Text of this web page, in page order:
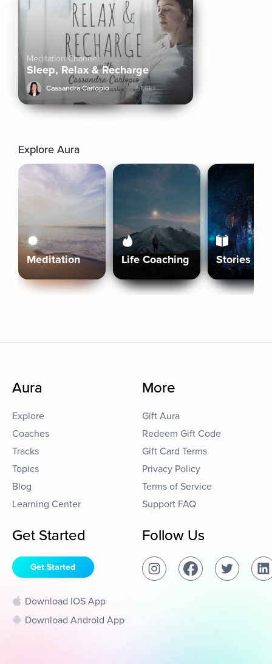
Meditation Channel
Sleep, Relax & Recharge
Cassandra Carlopio 61.6k+
Explore Aura
Meditation Life Coaching Stories
Aura
Explore
Coaches
Tracks
Topics
Blog
Learning Center
More
Gift Aura
Redeem Gift Code
Gift Card Terms
Privacy Policy
Terms of Service
Support FAQ
Get Started
Get Started
Download IOS App
Download Android App
Follow Us